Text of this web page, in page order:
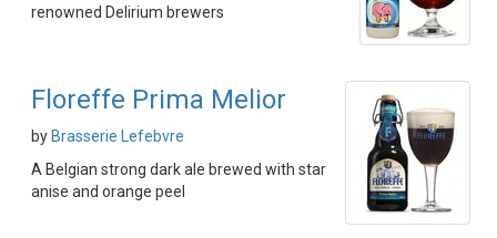
renowned Delirium brewers
Floreffe Prima Melior
by Brasserie Lefebvre
A Belgian strong dark ale brewed with star
anise and orange peel